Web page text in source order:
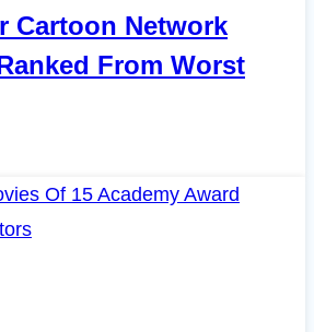
Cartoon Network
From Worst